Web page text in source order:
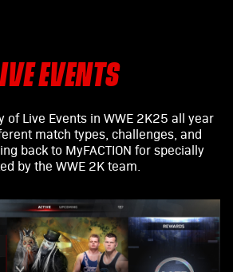
EVENTS
of Live Events in WWE 2K25 all year
match types, challenges, and
back to MyFACTION for specially
by the WWE 2K team.